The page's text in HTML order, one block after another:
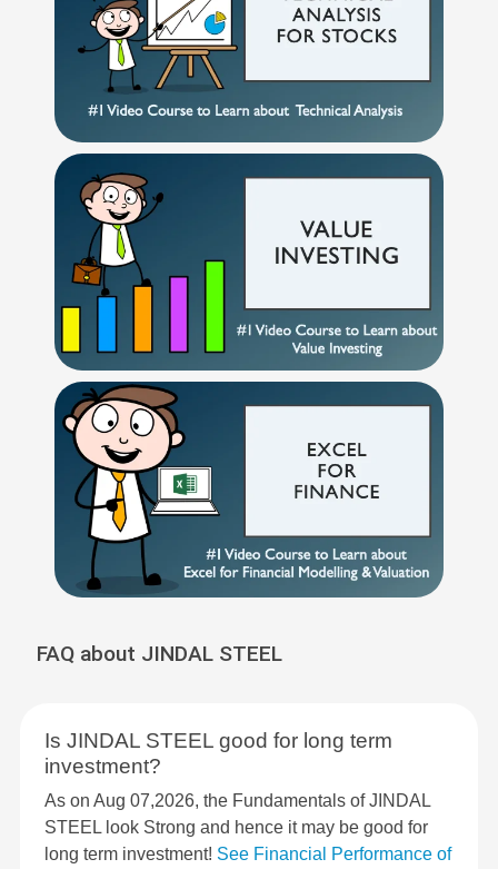
FAQ about JINDAL STEEL
Is JINDAL STEEL good for long term
investment?
As on Aug 07,2026, the Fundamentals of JINDAL
STEEL look Strong and hence it may be good for
long term investment! See Financial Performance of